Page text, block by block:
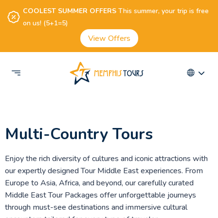
COOLEST SUMMER OFFERSThis summer, your trip is free
on us! (5+1=5)
View Offers
Multi-Country Tours
Enjoy the rich diversity of cultures and iconic attractions with
our expertly designed Tour Middle East experiences. From
Europe to Asia, Africa, and beyond, our carefully curated
Middle East Tour Packages offer unforgettable journeys
through must-see destinations and immersive cultural